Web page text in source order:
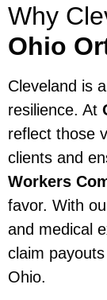
Why
Ohio
Cleveland is
resilience. At
reflect those
clients and
Workers
favor. With
and medical
claim
Ohio.